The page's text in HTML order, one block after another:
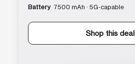
Battery 7500 mAh · 5G-capable
Shop this deal